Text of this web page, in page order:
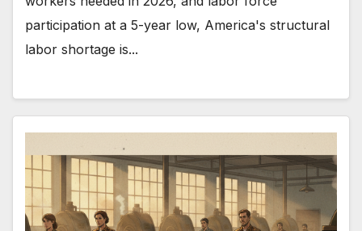
participation at a 5-year low, America's structural
labor shortage is...